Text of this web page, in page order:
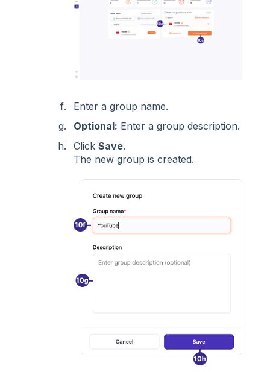
Enter a group name.
Optional: Enter a group description.
Click Save.
The new group is created.